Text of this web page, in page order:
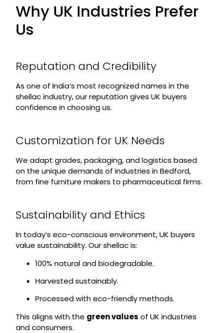
Why UK Industries Prefer
Us
Reputation and Credibility
As one of India’s most recognized names in the
shellac industry, our reputation gives UK buyers
confidence in choosing us.
Customization for UK Needs
We adapt grades, packaging, and logistics based
on the unique demands of industries in Bedford,
from fine furniture makers to pharmaceutical firms.
Sustainability and Ethics
In today’s eco-conscious environment, UK buyers
value sustainability. Our shellac is:
100% natural and biodegradable.
Harvested sustainably.
Processed with eco-friendly methods.
This aligns with the green values of UK industries
and consumers.